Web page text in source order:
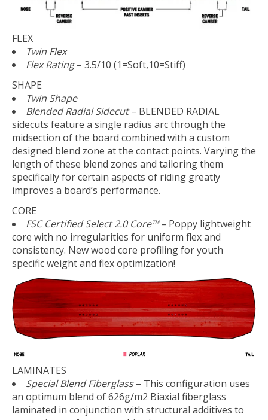
FLEX
Twin Flex
Flex Rating– 3.5/10 (1=Soft,10=Stiff)
SHAPE
Twin Shape
Blended Radial Sidecut– BLENDED RADIAL
sidecuts feature a single radius arc through the
midsection of the board combined with a custom
designed blend zone at the contact points. Varying the
length of these blend zones and tailoring them
specifically for certain aspects of riding greatly
improves a board’s performance.
CORE
FSC Certified Select 2.0 Core™– Poppy lightweight
core with no irregularities for uniform flex and
consistency. New wood core profiling for youth
specific weight and flex optimization!
LAMINATES
Special Blend Fiberglass– This configuration uses
an optimum blend of 626g/m2 Biaxial fiberglass
laminated in conjunction with structural additives to